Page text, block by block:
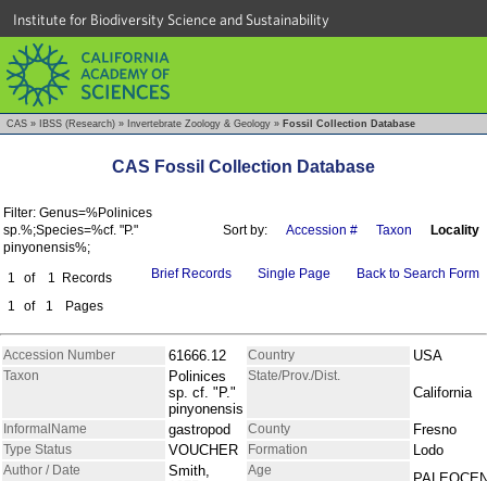
Institute for Biodiversity Science and Sustainability
CAS » IBSS (Research) » Invertebrate Zoology & Geology » Fossil Collection Database
CAS Fossil Collection Database
Filter: Genus=%Polinices
sp.%;Species=%cf. "P."
pinyonensis%;
Sort by: Accession # Taxon Locality
1 of 1
Records
1
of 1 Pages
Brief Records Single Page Back to Search Form
Accession Number 61666.12 Country USA
Taxon
Polinices
sp. cf. "P."
pinyonensis
State/Prov./Dist.
California
InformalName gastropod County Fresno
Type Status VOUCHER Formation Lodo
Author / Date
Smith,
Age